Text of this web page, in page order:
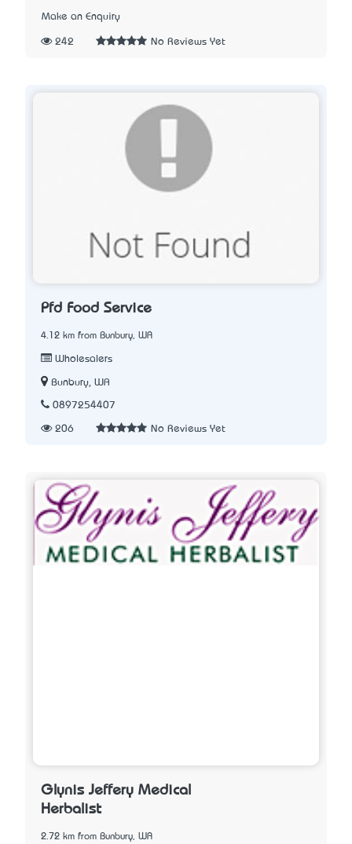
Make an Enquiry
242 No Reviews Yet
Pfd Food Service
4.12 km from Bunbury, WA
Wholesalers
Bunbury, WA
0897254407
206 No Reviews Yet
Glynis Jeffery Medical
Herbalist
2.72 km from Bunbury, WA